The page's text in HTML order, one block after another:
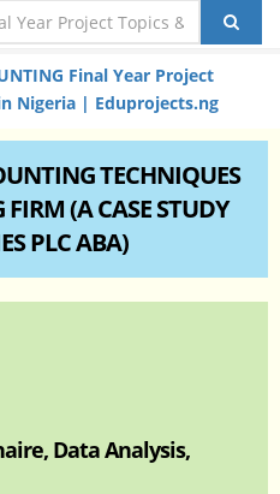
Final Year Project
Nigeria | Eduprojects.ng
TECHNIQUES
(A CASE STUDY
PLC ABA)
Data Analysis,